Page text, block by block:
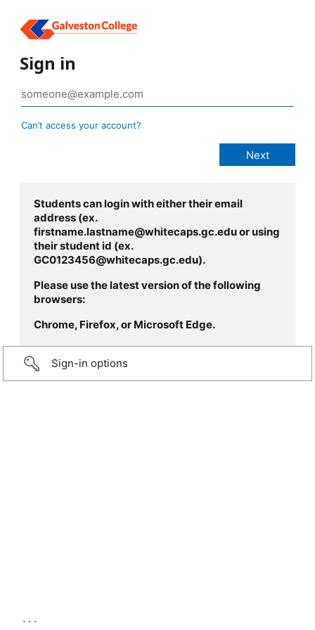
Sign in
Can’t access your account?
Students can login with either their email
address (ex.
firstname.lastname@whitecaps.gc.edu or using
their student id (ex.
GC0123456@whitecaps.gc.edu).
Please use the latest version of the following
browsers:
Chrome, Firefox, or Microsoft Edge.
Sign-in options
...